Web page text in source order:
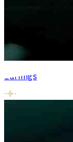
Earrings